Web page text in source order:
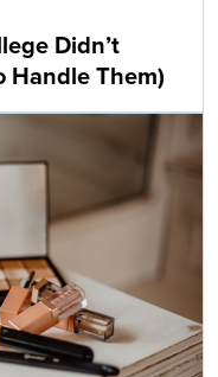
Didn’t
Handle Them)